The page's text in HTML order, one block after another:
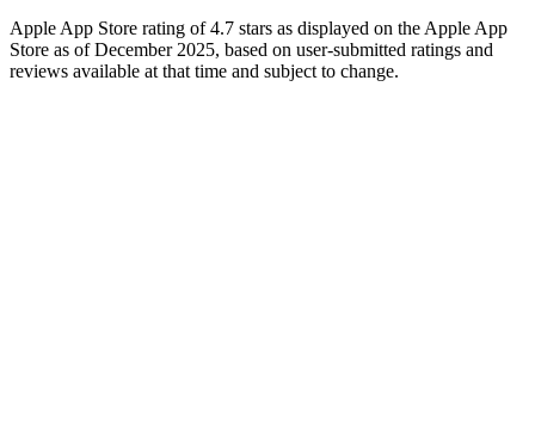
Apple App Store rating of 4.7 stars as displayed on the Apple App
Store as of December 2025, based on user-submitted ratings and
reviews available at that time and subject to change.